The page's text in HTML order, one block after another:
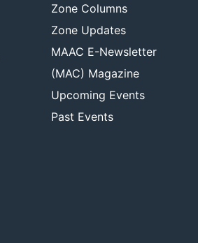
Zone Columns
Zone Updates
MAAC E-Newsletter
(MAC) Magazine
Upcoming Events
Past Events